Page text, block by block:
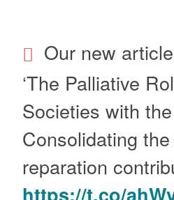
Our new
‘The Palliative
Societies with
Consolidating
reparation
https://t.co/